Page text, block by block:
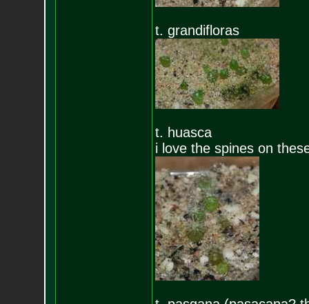
t. grandifloras
t. huasca
i love the spines on